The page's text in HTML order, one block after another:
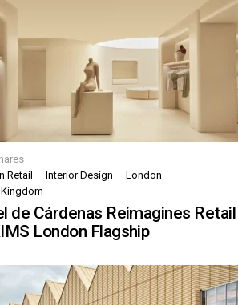
Retail
Interior Design
London
de Cárdenas Reimagines Retail
London Flagship